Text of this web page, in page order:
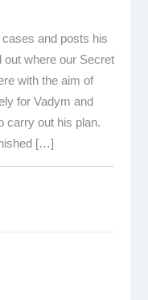
and posts his
where our Secret
with the aim of
for Vadym and
carry out his plan.
[…]